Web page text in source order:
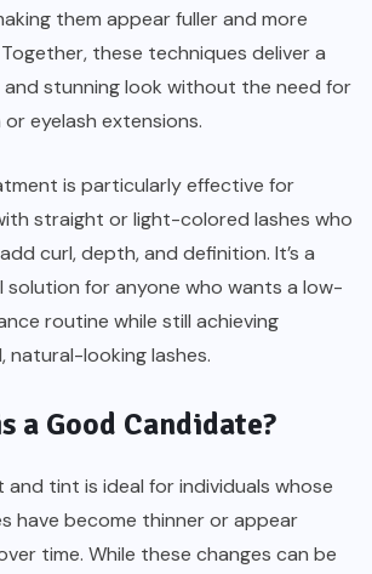
them appear fuller and more
these techniques deliver a
and stunning look without the need for
eyelash extensions.
is particularly effective for
straight or light-colored lashes who
curl, depth, and definition. It’s a
solution for anyone who wants a low-
routine while still achieving
natural-looking lashes.
a Good Candidate?
and tint is ideal for individuals whose
have become thinner or appear
time. While these changes can be